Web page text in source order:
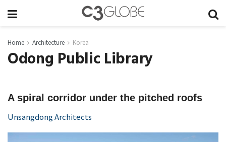
Home Architecture Korea
Odong Public Library
A spiral corridor under the pitched roofs
Unsangdong Architects